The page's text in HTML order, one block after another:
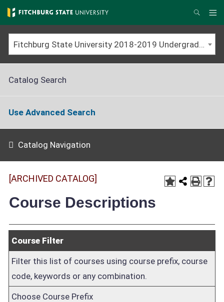
Skip
to
main
content
Search
Fitchburg State University 2018-2019 Undergraduate Catalog [ARCHIVED CATALOG]
Catalog Search
Use Advanced Search
Catalog Navigation
[ARCHIVED CATALOG]
Course Descriptions
Course Filter
Filter this list of courses using course prefix, course
code, keywords or any combination.
Choose Course Prefix